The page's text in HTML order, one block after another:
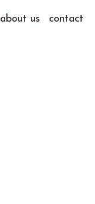
about us contact